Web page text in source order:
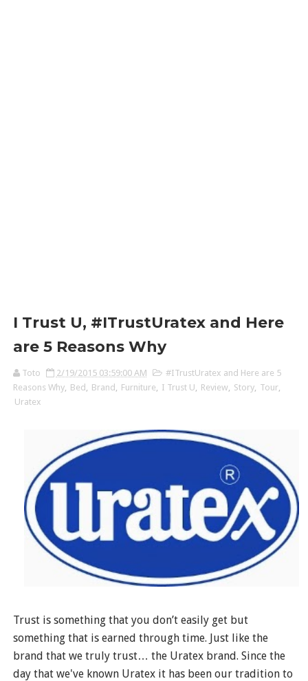
I Trust U, #ITrustUratex and Here
are 5 Reasons Why
Toto 2/19/2015 03:59:00 AM
#ITrustUratex and Here are 5
Reasons Why, Bed Brand Furniture I Trust U Review Story, Tour,
Uratex
Trust is something that you don’t easily get but
something that is earned through time. Just like the
brand that we truly trust… the Uratex brand. Since the
day that we've known Uratex it has been our tradition to